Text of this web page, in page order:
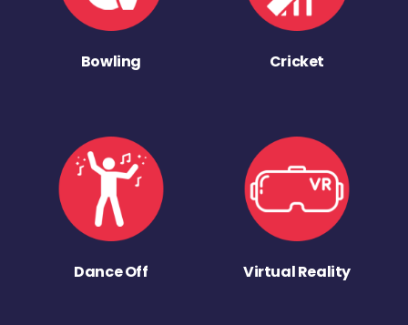
Bowling Cricket
Dance Off Virtual Reality